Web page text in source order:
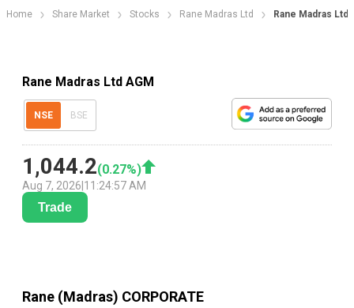
Home Share Market Stocks Rane Madras Ltd Rane Madras
Rane Madras Ltd AGM
NSE BSE
1,044.2(0.27%)
Aug 7, 2026 11:24:57 AM
Trade
Rane (Madras) CORPORATE